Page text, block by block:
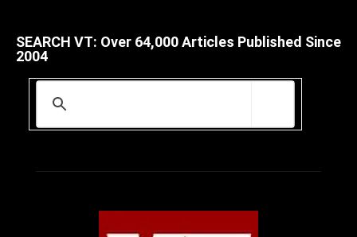
SEARCH VT: Over 64,000 Articles Published Since
2004